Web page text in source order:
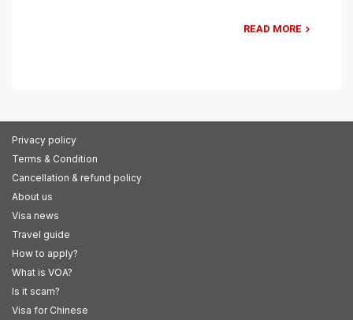
READ MORE
Privacy policy
Terms & Condition
Cancellation & refund policy
About us
Visa news
Travel guide
How to apply?
What is VOA?
Is it scam?
Visa for Chinese